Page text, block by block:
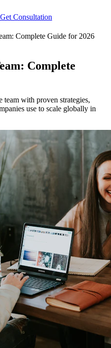
Get Consultation
Complete Guide for 2026
Complete
team with proven strategies,
use to scale globally in